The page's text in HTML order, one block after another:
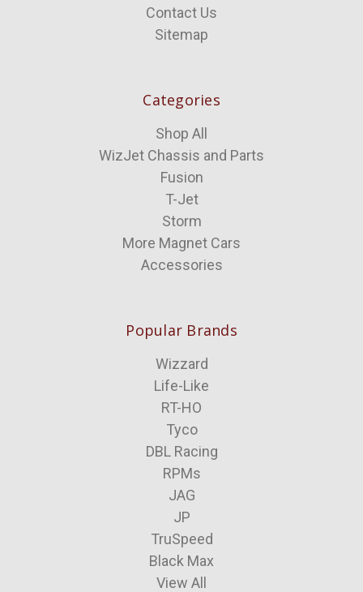
Contact Us
Sitemap
Categories
Shop All
WizJet Chassis and Parts
Fusion
T-Jet
Storm
More Magnet Cars
Accessories
Popular Brands
Wizzard
Life-Like
RT-HO
Tyco
DBL Racing
RPMs
JAG
JP
TruSpeed
Black Max
View All